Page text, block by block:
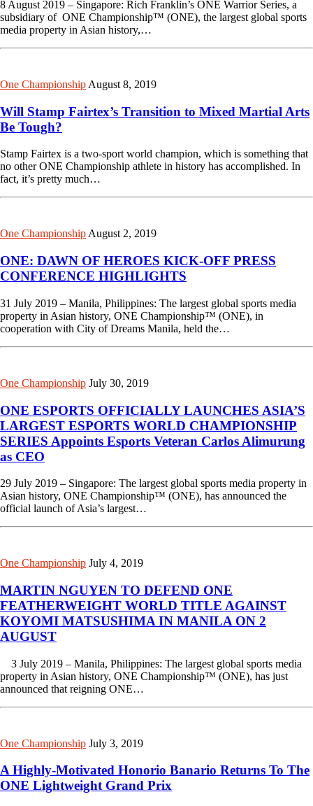
8 August 2019 – Singapore: Rich Franklin’s ONE Warrior Series, a
subsidiary of ONE Championship™ (ONE), the largest global sports
media property in Asian history,…
One Championship August 8, 2019
Will Stamp Fairtex’s Transition to Mixed Martial Arts
Be Tough?
Stamp Fairtex is a two-sport world champion, which is something that
no other ONE Championship athlete in history has accomplished. In
fact, it’s pretty much…
One ChampionshipAugust 2, 2019
ONE: DAWN OF HEROES KICK-OFF PRESS
CONFERENCE HIGHLIGHTS
31 July 2019 – Manila, Philippines: The largest global sports media
property in Asian history, ONE Championship™ (ONE), in
cooperation with City of Dreams Manila, held the…
One Championship July 30, 2019
ONE ESPORTS OFFICIALLY LAUNCHES ASIA’S
LARGEST ESPORTS WORLD CHAMPIONSHIP
SERIES Appoints Esports Veteran Carlos Alimurung
as CEO
29 July 2019 – Singapore: The largest global sports media property in
Asian history, ONE Championship™ (ONE), has announced the
official launch of Asia’s largest…
One Championship July 4, 2019
MARTIN NGUYEN TO DEFEND ONE
FEATHERWEIGHT WORLD TITLE AGAINST
KOYOMI MATSUSHIMA IN MANILA ON 2
AUGUST
3 July 2019 – Manila, Philippines: The largest global sports media
property in Asian history, ONE Championship™ (ONE), has just
announced that reigning ONE…
One Championship July 3, 2019
A Highly-Motivated Honorio Banario Returns To The
ONE Lightweight Grand Prix